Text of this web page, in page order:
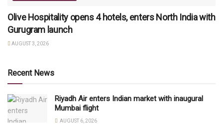
Olive Hospitality opens 4 hotels, enters North India with
Gurugram launch
AUGUST 3, 2026
Recent News
Riyadh Air enters Indian market with inaugural
Mumbai flight
AUGUST 6, 2026